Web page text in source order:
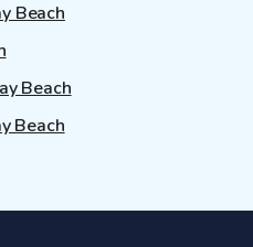
Beach
Beach
Beach